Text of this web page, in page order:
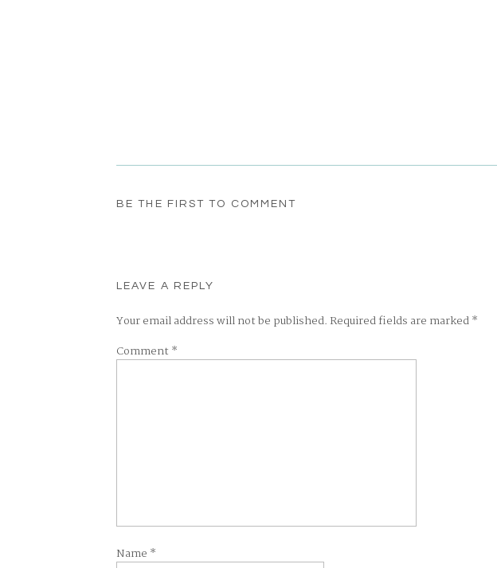
BE THE FIRST TO COMMENT
LEAVE A REPLY
Your email address will not be published.Required fields are marked*
Comment *
Name *